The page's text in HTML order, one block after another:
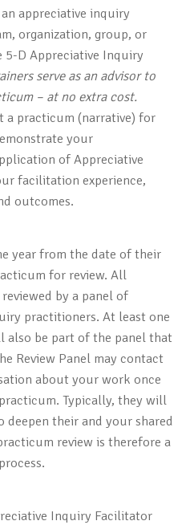
appreciative inquiry
organization, group, or
D Appreciative Inquiry
serve as an advisor to
– at no extra cost.
a practicum (narrative) for
your
of Appreciative
facilitation experience,
outcomes.
year from the date of their
for review. All
by a panel of
practitioners. At least one
also be part of the panel that
Review Panel may contact
about your work once
Typically, they will
their and your shared
review is therefore a
Inquiry Facilitator